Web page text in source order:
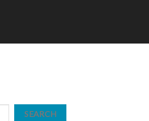
SEARCH